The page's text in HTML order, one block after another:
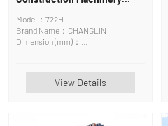
Model：722H
Brand Name：CHANGLIN
Dimension (mm)：
View Details